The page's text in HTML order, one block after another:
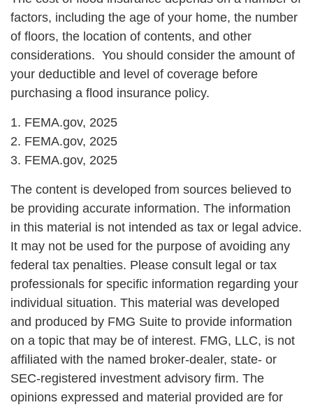
factors, including the age of your home, the number
of floors, the location of contents, and other
considerations. You should consider the amount of
your deductible and level of coverage before
purchasing a flood insurance policy.
1. FEMA.gov, 2025
2. FEMA.gov, 2025
3. FEMA.gov, 2025
The content is developed from sources believed to
be providing accurate information. The information
in this material is not intended as tax or legal advice.
It may not be used for the purpose of avoiding any
federal tax penalties. Please consult legal or tax
professionals for specific information regarding your
individual situation. This material was developed
and produced by FMG Suite to provide information
on a topic that may be of interest. FMG, LLC, is not
affiliated with the named broker-dealer, state- or
SEC-registered investment advisory firm. The
opinions expressed and material provided are for